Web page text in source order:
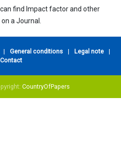
find Impact factor and other
a Journal.
| General conditions | Legal note
|
Contact
CountryOfPapers